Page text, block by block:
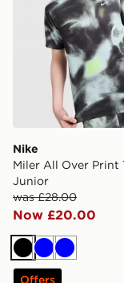
Nike
Miler All Over Print
Junior
was £28.00
Now £20.00
BlackBlueBlue
Offers